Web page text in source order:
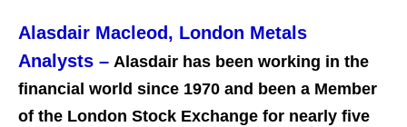
Alasdair Macleod, London Metals
Analysts – Alasdair has been working in the
financial world since 1970 and been a Member
of the London Stock Exchange for nearly five